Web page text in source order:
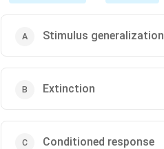
Stimulus generalization
Extinction
Conditioned response